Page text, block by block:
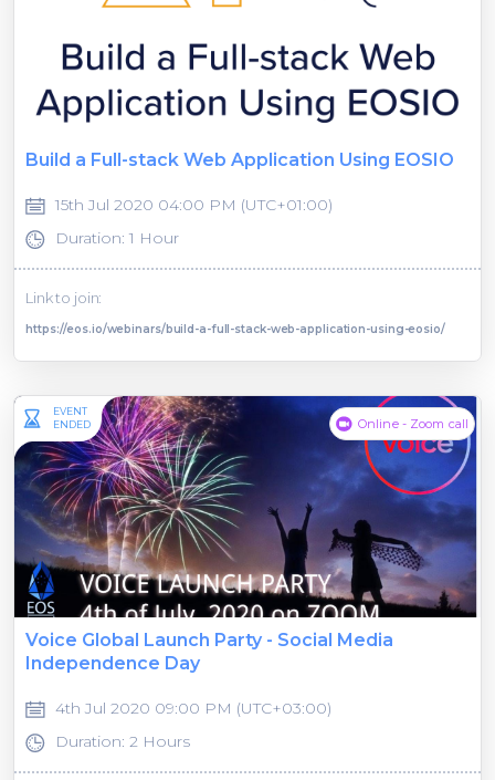
Build a Full-stack Web Application Using EOSIO
15th Jul 2020 04:00 PM (UTC+01:00)
Duration: 1 Hour
Link to join:
https://eos.io/webinars/build-a-full-stack-web-application-using-eosio/
EVENT
ENDED
Online - Zoom call
Voice Global Launch Party - Social Media
Independence Day
4th Jul 2020 09:00 PM (UTC+03:00)
Duration: 2 Hours